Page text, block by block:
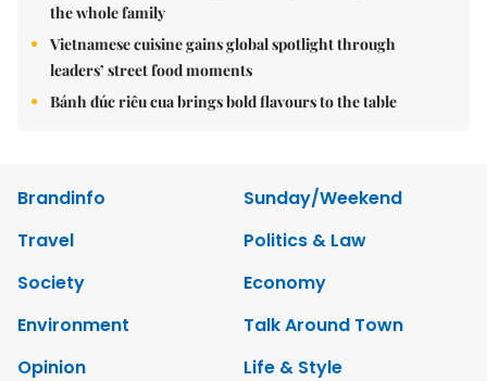
the whole family
Vietnamese cuisine gains global spotlight through
leaders’ street food moments
Bánh đúc riêu cua brings bold flavours to the table
Brandinfo
Sunday/Weekend
Travel
Politics & Law
Society
Economy
Environment
Talk Around Town
Opinion
Life & Style